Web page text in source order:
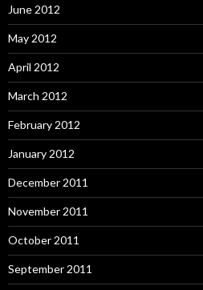
June 2012
May 2012
April 2012
March 2012
February 2012
January 2012
December 2011
November 2011
October 2011
September 2011